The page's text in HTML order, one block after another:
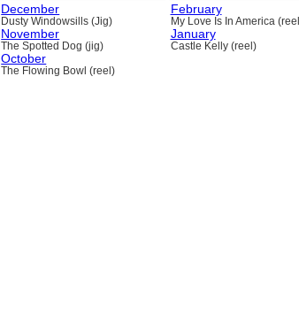
December
Dusty Windowsills (Jig)
November
The Spotted Dog (jig)
October
The Flowing Bowl (reel)
February
My Love Is In America
January
Castle Kelly (reel)